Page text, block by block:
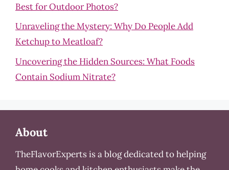
Best for Outdoor Photos?
Unraveling the Mystery: Why Do People Add
Ketchup to Meatloaf?
Uncovering the Hidden Sources: What Foods
Contain Sodium Nitrate?
About
TheFlavorExperts is a blog dedicated to helping